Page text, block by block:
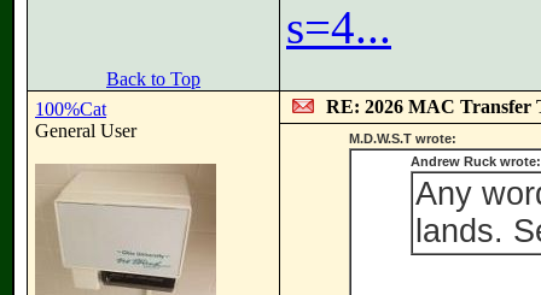
s=4...
Back to Top
100%Cat
General User
RE: 2026 MAC Transfer
M.D.W.S.T wrote:
Andrew Ruck wrote:
Any
lands.